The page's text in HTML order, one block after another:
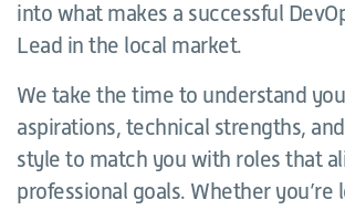
into what makes a successful
Lead in the local market.
We take the time to understand
aspirations, technical strengths,
style to match you with roles that
professional goals. Whether you’re